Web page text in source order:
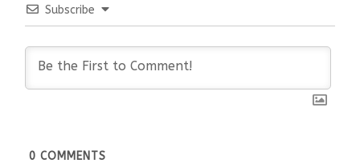
Subscribe
0 COMMENTS